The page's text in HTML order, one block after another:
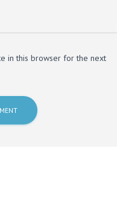
in this browser for the next